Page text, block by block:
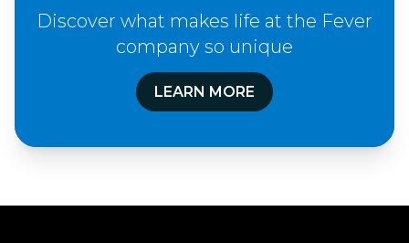
Discover what makes life at the Fever
company so unique
LEARN MORE